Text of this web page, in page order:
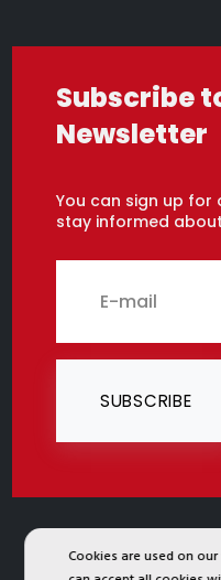
Cookies are used on
Subscribe
Newsletter
You can sign up
stay informed
SUBSCRIBE
2024 ©